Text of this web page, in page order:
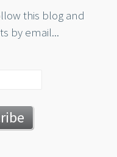
this blog and
by email...